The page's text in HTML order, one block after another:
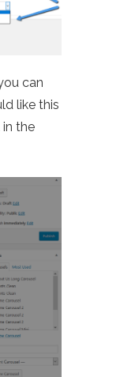
can
like this
the